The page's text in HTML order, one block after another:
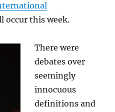
occur this week.
There were
debates over
seemingly
innocuous
definitions and